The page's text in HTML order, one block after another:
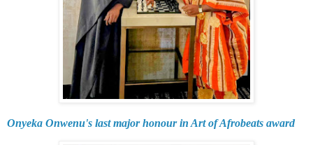
Onyeka Onwenu's last major honour in Art of Afrobeats award